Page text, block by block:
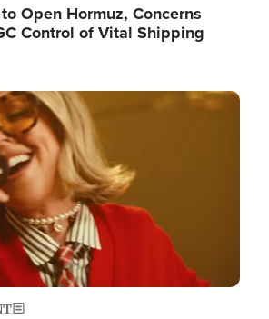
Open Hormuz, Concerns
Control of Vital Shipping